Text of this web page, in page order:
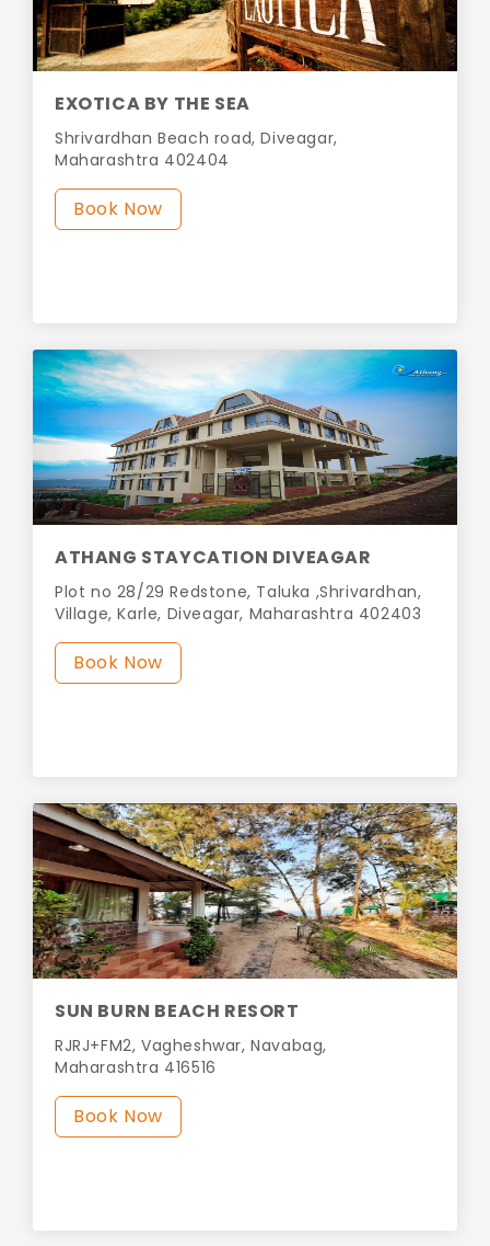
EXOTICA BY THE SEA
Shrivardhan Beach road, Diveagar,
Maharashtra 402404
Book Now
ATHANG STAYCATION DIVEAGAR
Plot no 28/29 Redstone, Taluka ,Shrivardhan,
Village, Karle, Diveagar, Maharashtra 402403
Book Now
SUN BURN BEACH RESORT
RJRJ+FM2, Vagheshwar, Navabag,
Maharashtra 416516
Book Now